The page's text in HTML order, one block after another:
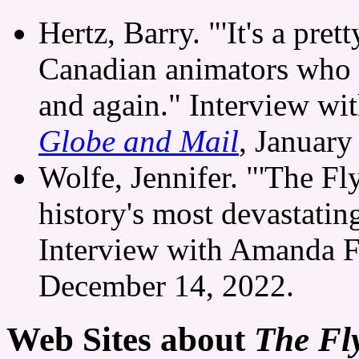
Hertz, Barry. "'It's a
Canadian animators
and again." Interview
Globe and Mail,
Wolfe, Jennifer. "'The
history's most
Interview with Amanda
December 14, 2022.
Web Sites about The